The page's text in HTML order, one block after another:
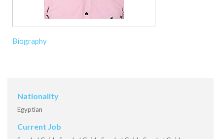
Biography
Nationality
Egyptian
Current Job